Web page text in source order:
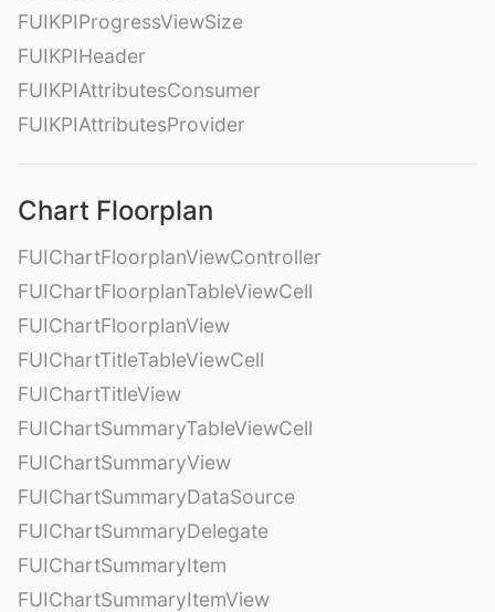
FUIKPIProgressViewSize
FUIKPIHeader
FUIKPIAttributesConsumer
FUIKPIAttributesProvider
Chart Floorplan
FUIChartFloorplanViewController
FUIChartFloorplanTableViewCell
FUIChartFloorplanView
FUIChartTitleTableViewCell
FUIChartTitleView
FUIChartSummaryTableViewCell
FUIChartSummaryView
FUIChartSummaryDataSource
FUIChartSummaryDelegate
FUIChartSummaryItem
FUIChartSummaryItemView